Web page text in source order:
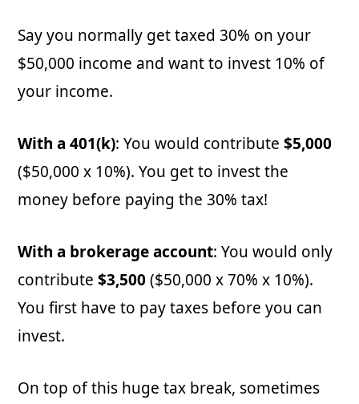
Say you normally get taxed 30% on your
$50,000 income and want to invest 10% of
your income.
With a 401(k): You would contribute$5,000
($50,000 x 10%). You get to invest the
money before paying the 30% tax!
With a brokerage account: You would only
contribute$3,500($50,000 x 70% x 10%).
You first have to pay taxes before you can
invest.
On top of this huge tax break, sometimes